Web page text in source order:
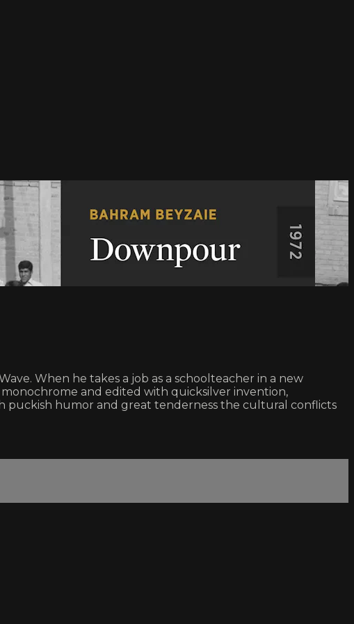
When he takes a job as a schoolteacher in a new
and edited with quicksilver invention,
puckish humor and great tenderness the cultural conflicts